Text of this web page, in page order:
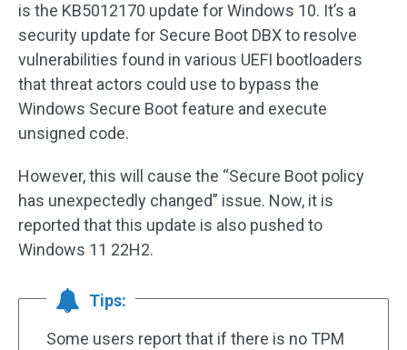
is the KB5012170 update for Windows 10. It’s a
security update for Secure Boot DBX to resolve
vulnerabilities found in various UEFI bootloaders
that threat actors could use to bypass the
Windows Secure Boot feature and execute
unsigned code.
However, this will cause the “Secure Boot policy
has unexpectedly changed” issue. Now, it is
reported that this update is also pushed to
Windows 11 22H2.
Tips:
Some users report that if there is no TPM